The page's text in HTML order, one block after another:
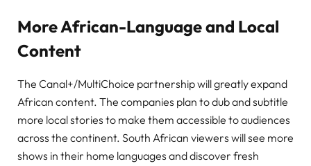
More African-Language and Local
Content
The Canal+/MultiChoice partnership will greatly expand
African content. The companies plan to dub and subtitle
more local stories to make them accessible to audiences
across the continent. South African viewers will see more
shows in their home languages and discover fresh